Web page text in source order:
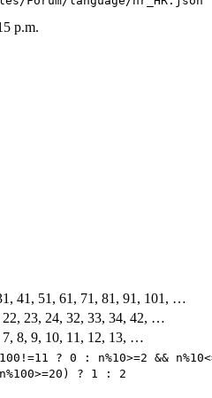
p.m.
41, 51, 61, 71, 81, 91, 101, …
22, 23, 24, 32, 33, 34, 42, …
7, 8, 9, 10, 11, 12, 13, …
? 0 : n%10>=2 &&
? 1 : 2